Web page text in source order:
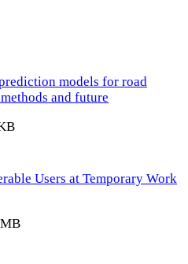
models for road
and future
Users at Temporary Work